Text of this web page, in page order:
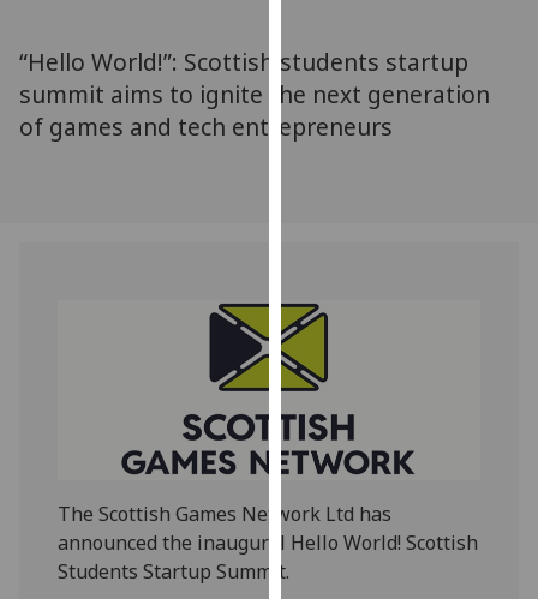
out
more
about
them
on
our
privacy
policy
page.
Analytics
I'm
“Hello World!”: Scottish students startup
summit aims to ignite the next generation
of games and tech entrepreneurs
The Scottish Games Network Ltd has
announced the inaugural Hello World! Scottish
Students Startup Summit.